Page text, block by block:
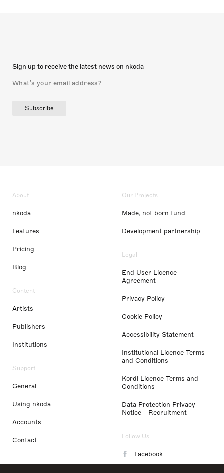
Sign up to receive the latest news on nkoda
Subscribe
About
nkoda
Features
Pricing
Blog
Content
Artists
Publishers
Institutions
Support
General
Using nkoda
Accounts
Contact
Our Projects
Made, not born fund
Development partnership
Legal
End User Licence
Agreement
Privacy Policy
Cookie Policy
Accessibility Statement
Institutional Licence Terms
and Conditions
Kordl Licence Terms and
Conditions
Data Protection Privacy
Notice - Recruitment
Follow Us
Facebook